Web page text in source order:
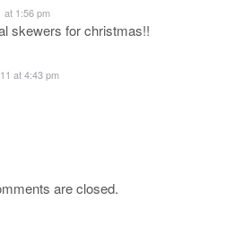
at 1:56 pm
skewers for christmas!!
at 4:43 pm
are closed.